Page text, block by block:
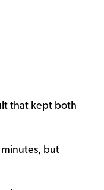
that kept both
but